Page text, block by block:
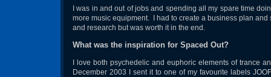
I was in and out of jobs and spending all my spare time
more music equipment. I had to create a business plan
and research but was worth it in the end.
What was the inspiration for Spaced Out?
I love both psychedelic and euphoric elements of trance
December 2003 I sent it to one of my favourite labels